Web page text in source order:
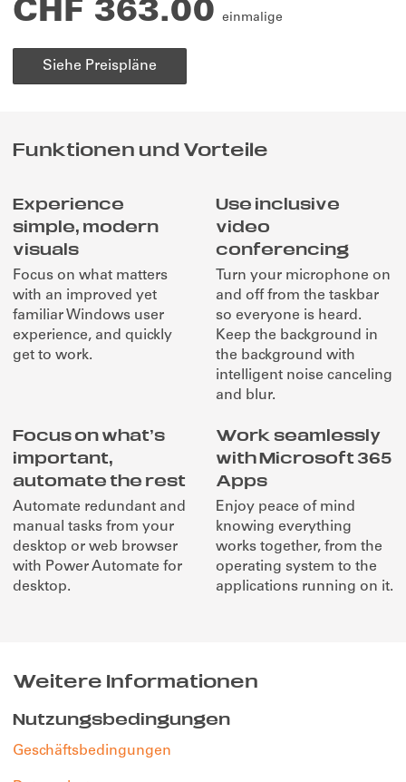
CHF 363.00 einmalige
Siehe Preispläne
Funktionen und Vorteile
Experience
simple, modern
visuals
Focus on what matters
with an improved yet
familiar Windows user
experience, and quickly
get to work.
Use inclusive
video
conferencing
Turn your microphone on
and off from the taskbar
so everyone is heard.
Keep the background in
the background with
intelligent noise canceling
and blur.
Focus on what’s
important,
automate the rest
Automate redundant and
manual tasks from your
desktop or web browser
with Power Automate for
desktop.
Work seamlessly
with Microsoft 365
Apps
Enjoy peace of mind
knowing everything
works together, from the
operating system to the
applications running on it.
Weitere Informationen
Nutzungsbedingungen
Geschäftsbedingungen